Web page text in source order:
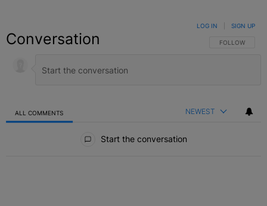
Conversation FOLLOW THIS
FOLLOW
LOG IN SIGN UP
ALL COMMENTS NEWEST
Start the conversation